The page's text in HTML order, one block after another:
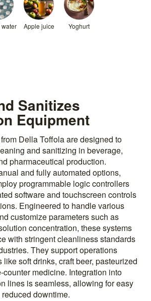
water Apple juice Yoghurt
Sanitizes
Equipment
Della Toffola are designed to
and sanitizing in beverage,
pharmaceutical production.
and fully automated options,
programmable logic controllers
software and touchscreen controls
Engineered to handle various
customize parameters such as
concentration, these systems
with stringent cleanliness standards
They support operations
soft drinks, craft beer, pasteurized
counter medicine. Integration into
lines is seamless, allowing for easy
downtime.